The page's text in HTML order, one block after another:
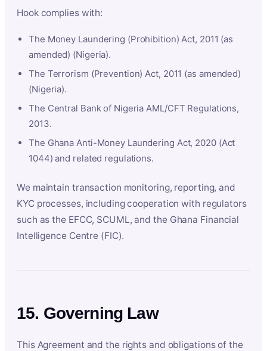
Hook complies with:
The Money Laundering (Prohibition) Act, 2011 (as
amended) (Nigeria).
The Terrorism (Prevention) Act, 2011 (as amended)
(Nigeria).
The Central Bank of Nigeria AML/CFT Regulations,
2013.
The Ghana Anti-Money Laundering Act, 2020 (Act
1044) and related regulations.
We maintain transaction monitoring, reporting, and
KYC processes, including cooperation with regulators
such as the EFCC, SCUML, and the Ghana Financial
Intelligence Centre (FIC).
15. Governing Law
This Agreement and the rights and obligations of the